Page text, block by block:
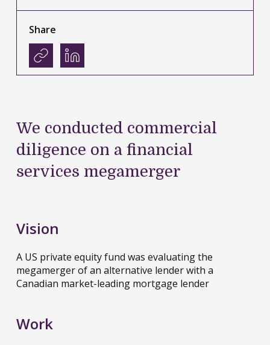
We conducted commercial
diligence on a financial
services megamerger
Vision
A US private equity fund was evaluating the
megamerger of an alternative lender with a
Canadian market-leading mortgage lender
Work
Share